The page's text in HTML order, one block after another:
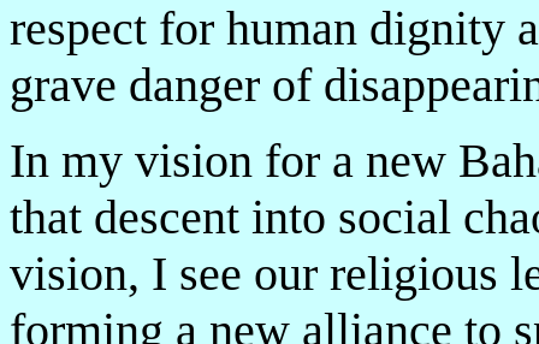
respect for human dignity
grave danger of
In my vision for a new
that descent into social
vision, I see our religious
forming a new alliance to